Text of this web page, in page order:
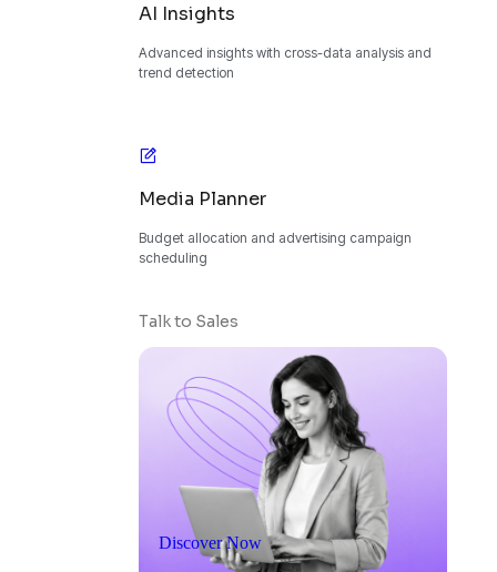
AI Insights
Advanced insights with cross-data analysis and
trend detection
Media Planner
Budget allocation and advertising campaign
scheduling
Talk to Sales
Discover Now